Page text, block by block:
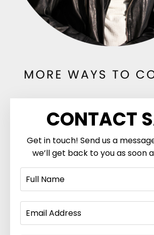
CONTACT
Get in touch! Send us a
we’ll get back to you as soon